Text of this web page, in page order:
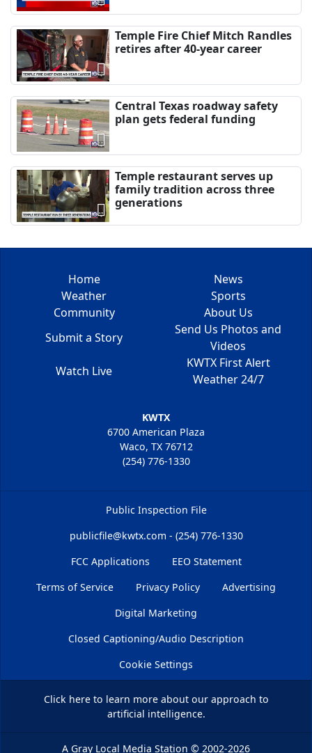
Temple Fire Chief Mitch Randles
retires after 40-year career
Central Texas roadway safety
plan gets federal funding
Temple restaurant serves up
family tradition across three
generations
Home
News
Weather
Sports
Community
About Us
Submit a Story
Send Us Photos and
Videos
Watch Live
KWTX First Alert
Weather 24/7
KWTX
6700 American Plaza
Waco, TX 76712
(254) 776-1330
Public Inspection File
publicfile@kwtx.com - (254) 776-1330
FCC Applications
EEO Statement
Terms of Service
Privacy Policy
Advertising
Digital Marketing
Closed Captioning/Audio Description
Cookie Settings
Click hereto learn more about our approach to
artificial intelligence.
A Gray Local Media Station © 2002-2026